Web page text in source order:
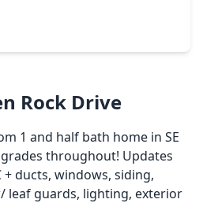
Rock Drive
1 and half bath home in SE
throughout! Updates
+ ducts, windows, siding,
leaf guards, lighting, exterior